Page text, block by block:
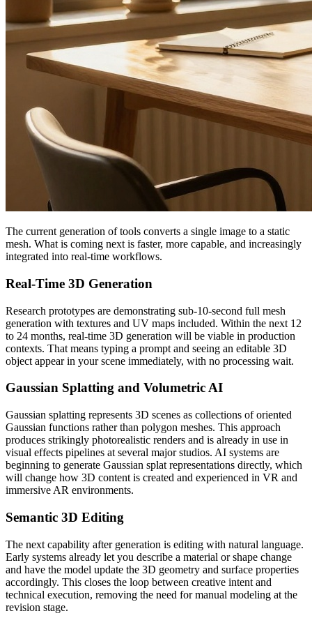
The current generation of tools converts a single image to a static
mesh. What is coming next is faster, more capable, and increasingly
integrated into real-time workflows.
Real-Time 3D Generation
Research prototypes are demonstrating sub-10-second full mesh
generation with textures and UV maps included. Within the next 12
to 24 months, real-time 3D generation will be viable in production
contexts. That means typing a prompt and seeing an editable 3D
object appear in your scene immediately, with no processing wait.
Gaussian Splatting and Volumetric AI
Gaussian splatting represents 3D scenes as collections of oriented
Gaussian functions rather than polygon meshes. This approach
produces strikingly photorealistic renders and is already in use in
visual effects pipelines at several major studios. AI systems are
beginning to generate Gaussian splat representations directly, which
will change how 3D content is created and experienced in VR and
immersive AR environments.
Semantic 3D Editing
The next capability after generation is editing with natural language.
Early systems already let you describe a material or shape change
and have the model update the 3D geometry and surface properties
accordingly. This closes the loop between creative intent and
technical execution, removing the need for manual modeling at the
revision stage.